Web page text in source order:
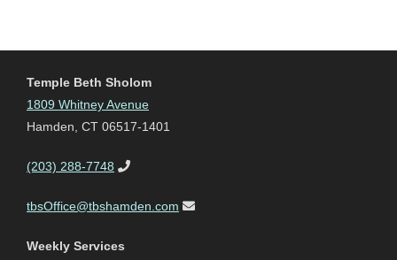
Temple Beth Sholom
1809 Whitney Avenue
Hamden, CT 06517-1401
(203) 288-7748
tbsOffice@tbshamden.com
Weekly Services